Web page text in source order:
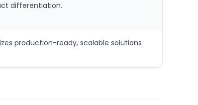
differentiation.
production-ready, scalable solutions